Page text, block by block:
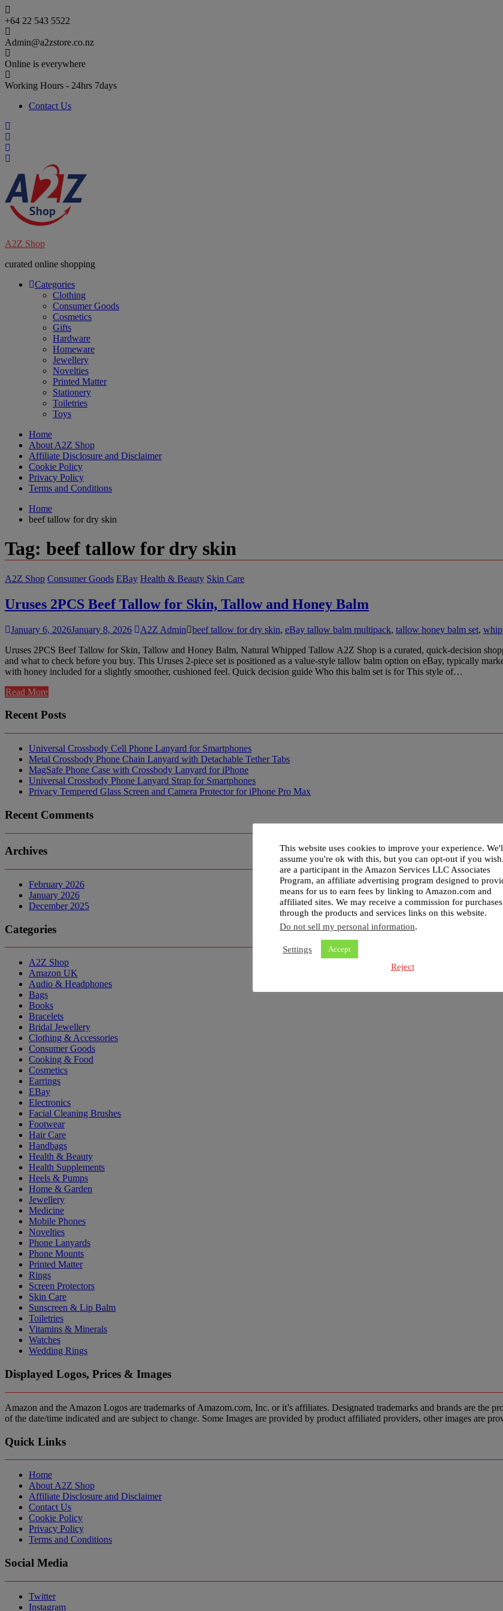
Skip
to
content
+64 22 543 5522
Admin@a2zstore.co.nz
Online is everywhere
Working Hours - 24hrs 7days
Contact Us
A2Z Shop
curated online shopping
Categories
Clothing
Consumer Goods
Cosmetics
Gifts
Hardware
Homeware
Jewellery
Novelties
Printed Matter
Stationery
Toiletries
Toys
Home
About A2Z Shop
Affiliate Disclosure and Disclaimer
Cookie Policy
Privacy Policy
Terms and Conditions
Home
beef tallow for dry skin
Tag: beef tallow for dry skin
A2Z Shop Consumer Goods EBay Health & Beauty Skin Care
Uruses 2PCS Beef Tallow for Skin, Tallow and Honey Balm
January 6, 2026January 8, 2026 A2Z Admin beef tallow for dry skin, eBay tallow balm multipack, tallow honey balm set,
Uruses 2PCS Beef Tallow for Skin, Tallow and Honey Balm, Natural Whipped Tallow A2Z Shop is a curated, quick-decision
and what to check before you buy. This Uruses 2-piece set is positioned as a value-style tallow balm option on eBay, typically
with honey included for a slightly smoother, cushioned feel. Quick decision guide Who this balm set is for This style of…
Read More
Recent Posts
Universal Crossbody Cell Phone Lanyard for Smartphones
Metal Crossbody Phone Chain Lanyard with Detachable Tether Tabs
MagSafe Phone Case with Crossbody Lanyard for iPhone
Universal Crossbody Phone Lanyard Strap for Smartphones
Privacy Tempered Glass Screen and Camera Protector for iPhone Pro Max
Recent Comments
Archives
February 2026
January 2026
December 2025
Categories
A2Z Shop
Amazon UK
Audio & Headphones
Bags
Books
Bracelets
Bridal Jewellery
Clothing & Accessories
Consumer Goods
Cooking & Food
Cosmetics
Earrings
EBay
Electronics
Facial Cleaning Brushes
Footwear
Hair Care
Handbags
Health & Beauty
Health Supplements
Heels & Pumps
Home & Garden
Jewellery
Medicine
Mobile Phones
Novelties
Phone Lanyards
Phone Mounts
Printed Matter
Rings
Screen Protectors
Skin Care
Sunscreen & Lip Balm
Toiletries
Vitamins & Minerals
Watches
Wedding Rings
Displayed Logos, Prices & Images
Amazon and the Amazon Logos are trademarks of Amazom.com, Inc. or it’s affiliates. Designated trademarks and brands are the
of the date/time indicated and are subject to change. Some Images are provided by product affiliated providers, other images are
Quick Links
Home
About A2Z Shop
Affiliate Disclosure and Disclaimer
Contact Us
Cookie Policy
Privacy Policy
Terms and Conditions
Social Media
Twitter
Instagram
This website uses cookies to improve your experience.
assume you're ok with this, but you can opt-out if you
are a participant in the Amazon Services LLC Associates
Program, an affiliate advertising program designed to
means for us to earn fees by linking to Amazon.com and
affiliated sites. We may receive a commission for
through the products and services links on this website.
Do not sell my personal information.
Settings Accept
Reject